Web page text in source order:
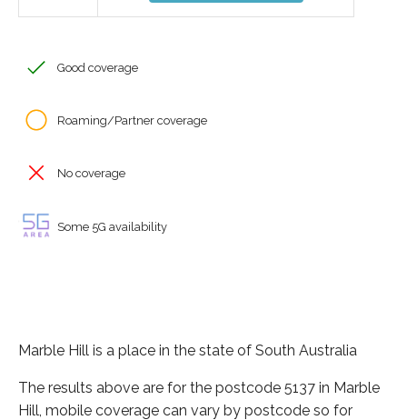
Good coverage
Roaming/Partner coverage
No coverage
Some 5G availability
Marble Hill is a place in the state of South Australia
The results above are for the postcode 5137 in Marble
Hill, mobile coverage can vary by postcode so for